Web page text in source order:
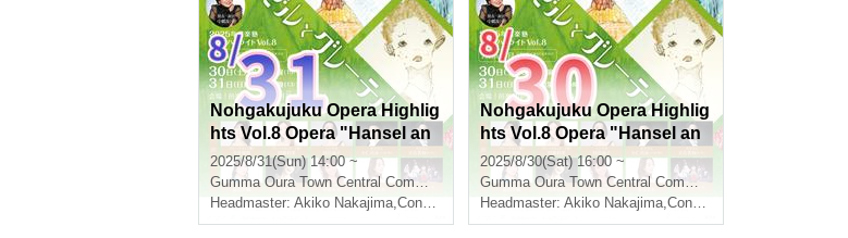
Nohgakujuku Opera Highlig
hts Vol.8 Opera "Hansel an
d Gretel" Composed by En
gelbert Humperdinck
2025/8/31(Sun) 14:00 ~
Gumma Oura Town Central Community Center "Muranomori Hall"
Headmaster: Akiko Nakajima,Conductor: Taichi Hiratsuka
Nohgakujuku Opera Highlig
hts Vol.8 Opera "Hansel an
d Gretel" Composed by En
gelbert Humperdinck
2025/8/30(Sat) 16:00 ~
Gumma Oura Town Central Community Center "Muranomori Hall"
Headmaster: Akiko Nakajima,Conductor: Taichi Hiratsuka